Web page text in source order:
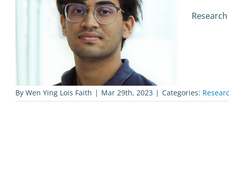
By Wen Ying Lois Faith | Mar 29th, 2023 | Categories: